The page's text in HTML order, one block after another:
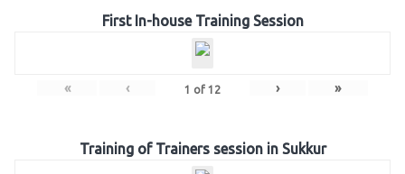
First In-house Training Session
« ‹ 1 of 12 › »
Training of Trainers session in Sukkur